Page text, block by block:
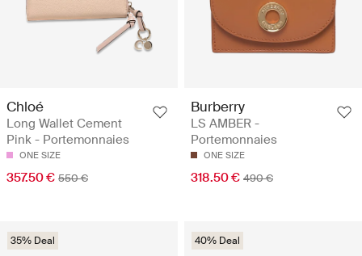
Chloé
Long Wallet Cement
Pink - Portemonnaies
ONE SIZE
357.50 € 550 €
Burberry
LS AMBER -
Portemonnaies
ONE SIZE
318.50 € 490 €
35% Deal 40% Deal